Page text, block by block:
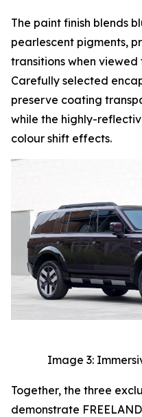
The paint finish blends
pearlescent pigments,
transitions when
Carefully selected
preserve coating
while the highly-
colour shift effects.
Image 3:
Together, the three
demonstrate